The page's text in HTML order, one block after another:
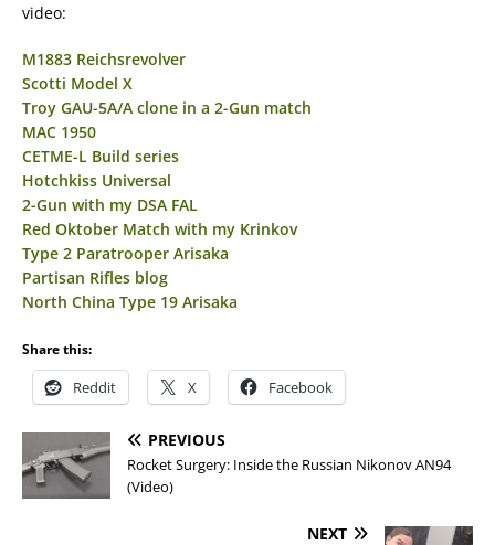
video:
M1883 Reichsrevolver
Scotti Model X
Troy GAU-5A/A clone in a 2-Gun match
MAC 1950
CETME-L Build series
Hotchkiss Universal
2-Gun with my DSA FAL
Red Oktober Match with my Krinkov
Type 2 Paratrooper Arisaka
Partisan Rifles blog
North China Type 19 Arisaka
Share this:
Reddit X Facebook
PREVIOUS
Rocket Surgery: Inside the Russian Nikonov AN94
(Video)
NEXT